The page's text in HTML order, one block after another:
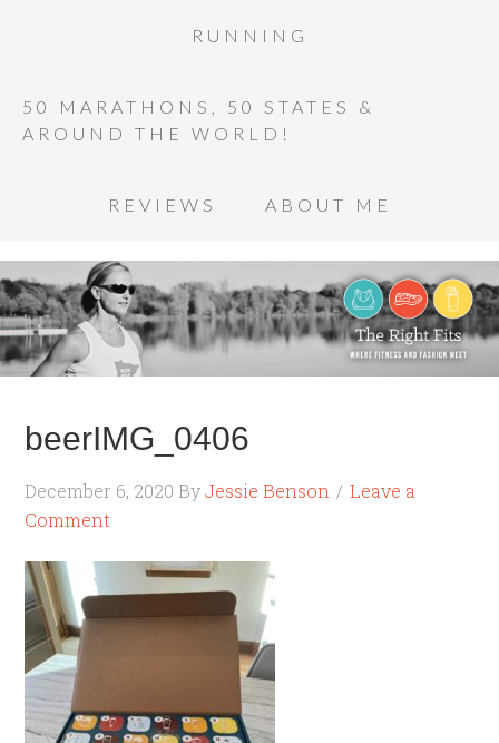
RUNNING
50 MARATHONS, 50 STATES &
AROUND THE WORLD!
REVIEWS ABOUT ME
beerIMG_0406
December 6, 2020 ByJessie Benson
Leave a
Comment